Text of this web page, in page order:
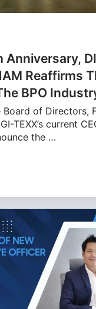
Anniversary,
Reaffirms
BPO
of Directors,
TEXX’s current
the …